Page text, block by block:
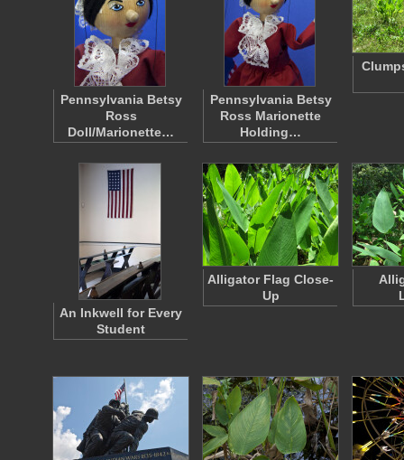
Pennsylvania Betsy
Ross
Doll/Marionette…
Pennsylvania Betsy
Ross Marionette
Holding…
An Inkwell for Every
Student
Alligator Flag Close-
Up